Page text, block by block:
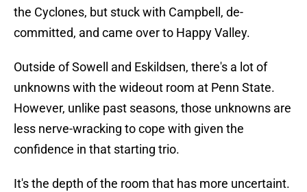
the Cyclones, but stuck with Campbell, de-
committed, and came over to Happy Valley.
Outside of Sowell and Eskildsen, there's a lot of
unknowns with the wideout room at Penn State.
However, unlike past seasons, those unknowns are
less nerve-wracking to cope with given the
confidence in that starting trio.
It's the depth of the room that has more uncertaint.